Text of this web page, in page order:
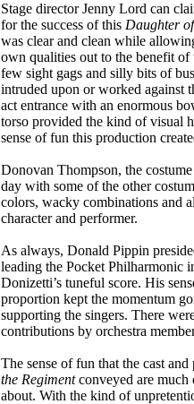
Stage director Jenny Lord can
for the success of this Daughter
was clear and clean while
own qualities out to the benefit of
few sight gags and silly bits of
intruded upon or worked against
act entrance with an enormous
torso provided the kind of visual
sense of fun this production
Donovan Thompson, the
day with some of the other
colors, wacky combinations and
character and performer.
As always, Donald Pippin
leading the Pocket Philharmonic
Donizetti’s tuneful score. His
proportion kept the momentum
supporting the singers. There
contributions by orchestra
The sense of fun that the cast
the Regimentconveyed are much
about. With the kind of